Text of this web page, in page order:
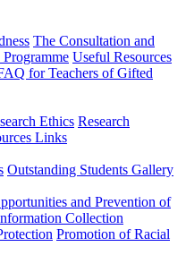
The Consultation and
Useful Resources
for Teachers of Gifted
Ethics Research
Links
Outstanding Students Gallery
and Prevention of
Collection
Promotion of Racial